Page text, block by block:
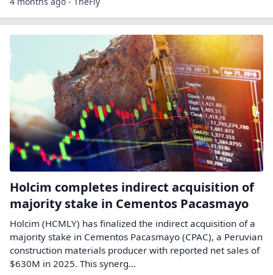
Holcim completes indirect acquisition of
majority stake in Cementos Pacasmayo
Holcim (HCMLY) has finalized the indirect acquisition of a
majority stake in Cementos Pacasmayo (CPAC), a Peruvian
construction materials producer with reported net sales of
$630M in 2025. This synerg...